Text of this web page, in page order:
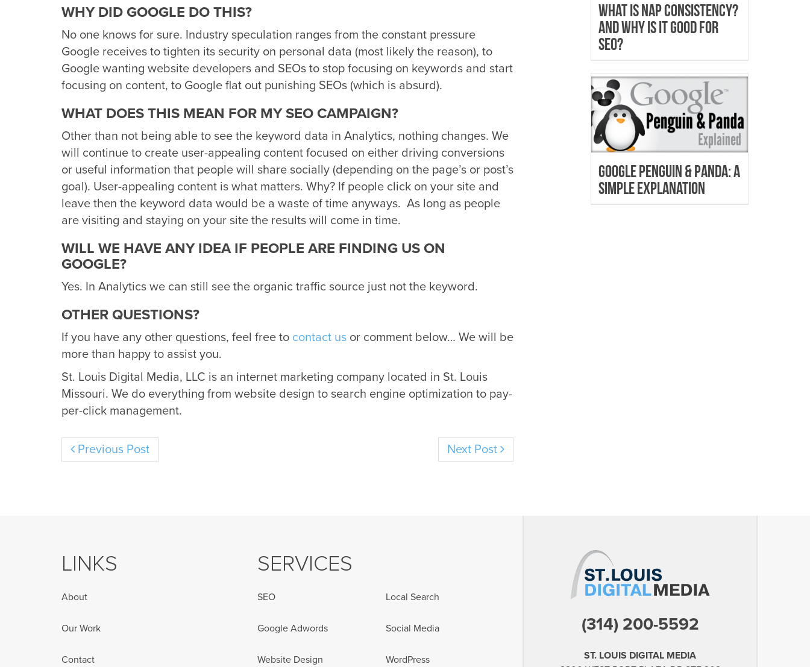
WHY DID GOOGLE DO THIS?
No one knows for sure. Industry speculation ranges from the constant pressure
Google receives to tighten its security on personal data (most likely the reason), to
Google wanting website developers and SEOs to stop focusing on keywords and start
focusing on content, to Google flat out punishing SEOs (which is absurd).
WHAT DOES THIS MEAN FOR MY SEO CAMPAIGN?
Other than not being able to see the keyword data in Analytics, nothing changes. We
will continue to create user-appealing content focused on either driving conversions
or useful information that people will share socially (depending on the page’s or post’s
goal). User-appealing content is what matters. Why? If people click on your site and
leave then the keyword data would be a waste of time anyways. As long as people
are visiting and staying on your site the results will come in time.
WILL WE HAVE ANY IDEA IF PEOPLE ARE FINDING US ON
GOOGLE?
Yes. In Analytics we can still see the organic traffic source just not the keyword.
OTHER QUESTIONS?
If you have any other questions, feel free to contact us or comment below… We will be
more than happy to assist you.
St. Louis Digital Media, LLC is an internet marketing company located in St. Louis
Missouri. We do everything from website design to search engine optimization to pay-
per-click management.
Previous Post Next Post
What is NAP Consistency?
And why is it good for
SEO?
Google Penguin & Panda: A
Simple Explanation
LINKS
About
Our Work
Contact
SERVICES
SEO Local Search
Google Adwords Social Media
Website Design WordPress
(314) 200-5592
ST. LOUIS DIGITAL MEDIA